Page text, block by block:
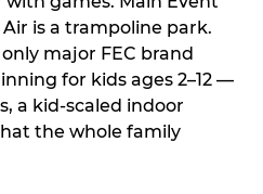
is a trampoline park.
major FEC brand
for kids ages 2–12 —
a kid-scaled indoor
the whole family